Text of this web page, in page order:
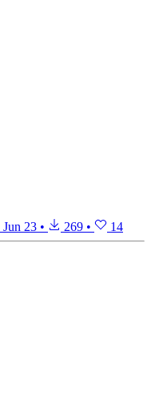
Jun 23 • 269 • 14